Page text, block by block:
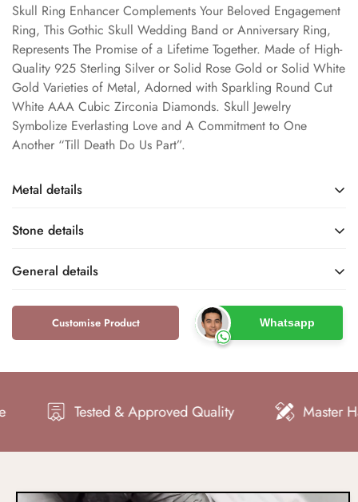
Skull Ring Enhancer Complements Your Beloved Engagement
Ring, This Gothic Skull Wedding Band or Anniversary Ring,
Represents The Promise of a Lifetime Together. Made of High-
Quality 925 Sterling Silver or Solid Rose Gold or Solid White
Gold Varieties of Metal, Adorned with Sparkling Round Cut
White AAA Cubic Zirconia Diamonds. Skull Jewelry
Symbolize Everlasting Love and A Commitment to One
Another “Till Death Do Us Part”.
Metal details
Gold / Rose Gold /
Yellow Gold
Metal Purity
S925 / 10KT / 14KT /
Stone details
Name Type
Color Shape
Very Good
0.75ct Approx Prongs
General details
Dfine Jewelry Store Skull Rings
Style Gender
Customise Product Whatsapp
Tested & Approved Quality Master Hand